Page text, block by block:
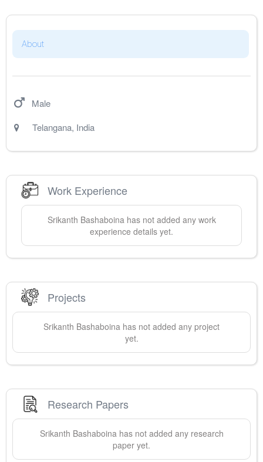
About
Male
Telangana, India
Work Experience
Srikanth Bashaboinahas not added any work
experience details yet.
Projects
Srikanth Bashaboina has not added any project
yet.
Research Papers
Srikanth Bashaboinahas not added any research
paper yet.